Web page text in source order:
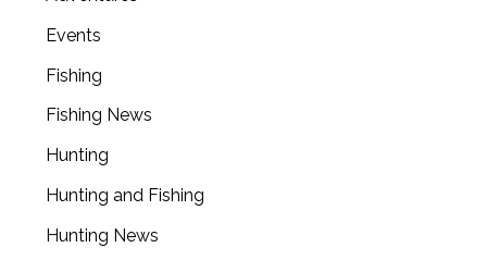
Events
Fishing
Fishing News
Hunting
Hunting and Fishing
Hunting News
r
h
f
r
: